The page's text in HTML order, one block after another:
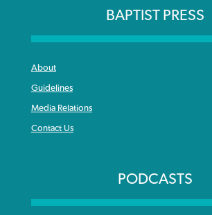
BAPTIST PRESS
About
Guidelines
Media Relations
Contact Us
PODCASTS